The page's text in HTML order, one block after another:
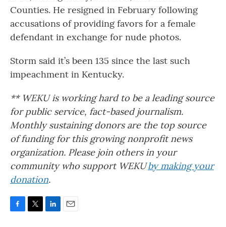
Counties. He resigned in February following
accusations of providing favors for a female
defendant in exchange for nude photos.
Storm said it’s been 135 since the last such
impeachment in Kentucky.
** WEKU is working hard to be a leading source
for public service, fact-based journalism.
Monthly sustaining donors are the top source
of funding for this growing nonprofit news
organization. Please join others in your
community who support WEKUby making your
donation.